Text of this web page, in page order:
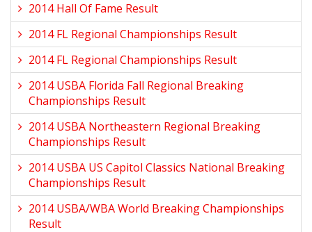
2014 Hall Of Fame Result
2014 FL Regional Championships Result
2014 FL Regional Championships Result
2014 USBA Florida Fall Regional Breaking
Championships Result
2014 USBA Northeastern Regional Breaking
Championships Result
2014 USBA US Capitol Classics National Breaking
Championships Result
2014 USBA/WBA World Breaking Championships
Result